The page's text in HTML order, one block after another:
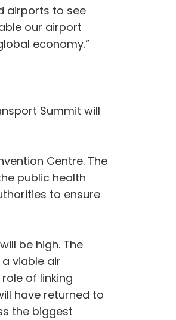
airports to see
our airport
economy.”
Summit will
Centre. The
public health
to ensure
be high. The
viable air
of linking
have returned to
the biggest